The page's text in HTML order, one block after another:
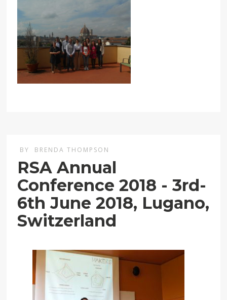
BY BRENDA THOMPSON
RSA Annual
Conference 2018 - 3rd-
6th June 2018, Lugano,
Switzerland